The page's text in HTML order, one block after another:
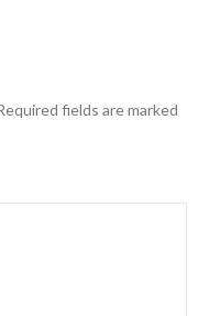
fields are marked